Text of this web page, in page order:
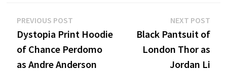
Post
navigation
PREVIOUS POSTPrevious
post:
Dystopia Print Hoodie
of Chance Perdomo
as Andre Anderson
NEXT POST
Black Pantsuit of
London Thor as
Jordan Li